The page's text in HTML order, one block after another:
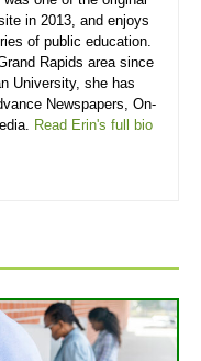
in 2013, and enjoys
of public education.
Rapids area since
University, she has
Newspapers, On-
Read Erin's full bio